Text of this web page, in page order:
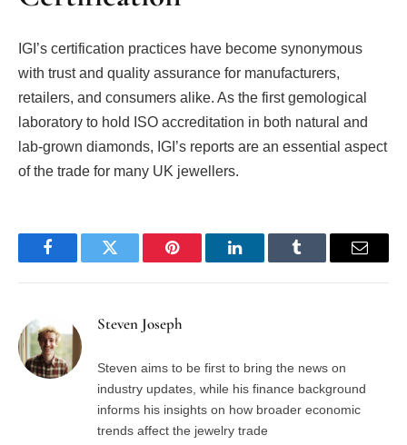
IGI’s certification practices have become synonymous
with trust and quality assurance for manufacturers,
retailers, and consumers alike. As the first gemological
laboratory to hold ISO accreditation in both natural and
lab-grown diamonds, IGI’s reports are an essential aspect
of the trade for many UK jewellers.
FacebookTwitter Pinterest LinkedInTumblr Email
Steven Joseph
Steven aims to be first to bring the news on
industry updates, while his finance background
informs his insights on how broader economic
trends affect the jewelry trade